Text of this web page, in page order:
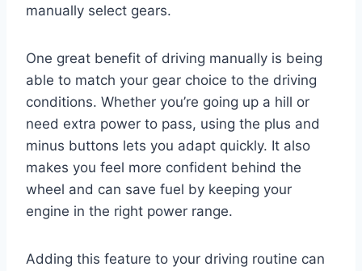
manually select gears.
One great benefit of driving manually is being
able to match your gear choice to the driving
conditions. Whether you’re going up a hill or
need extra power to pass, using the plus and
minus buttons lets you adapt quickly. It also
makes you feel more confident behind the
wheel and can save fuel by keeping your
engine in the right power range.
Adding this feature to your driving routine can